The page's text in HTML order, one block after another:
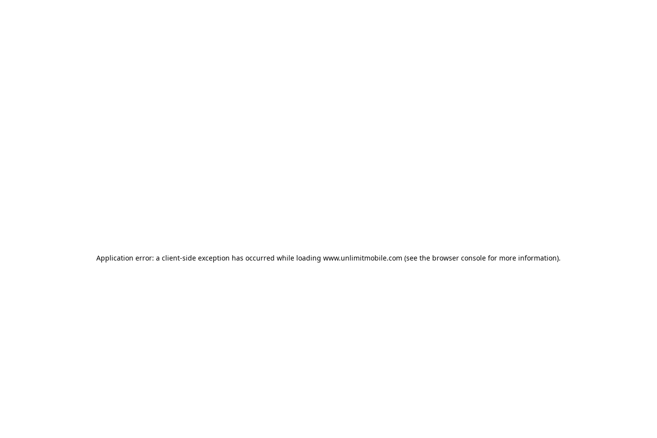
Application error: a client-side exception has occurred while loading www.unlimitmobile.com (see the browser console for more information).